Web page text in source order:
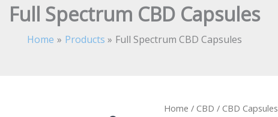
Full Spectrum CBD Capsules
Home Products Full Spectrum CBD Capsules
Home / CBD / CBD Capsules
Full